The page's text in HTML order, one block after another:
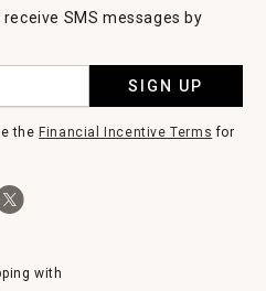
SMS messages by
SIGN UP
theFinancial Incentive Terms for
with